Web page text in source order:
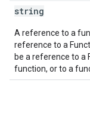
string
A reference to a
reference to a
be a reference to a
function, or to a